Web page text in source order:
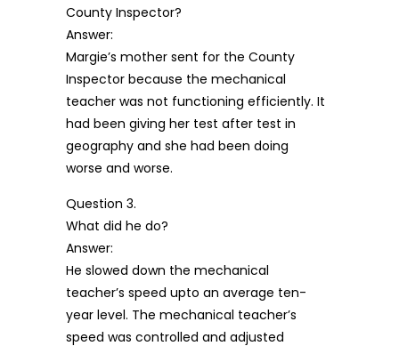
County Inspector?
Answer:
Margie’s mother sent for the County
Inspector because the mechanical
teacher was not functioning efficiently. It
had been giving her test after test in
geography and she had been doing
worse and worse.
Question 3.
What did he do?
Answer:
He slowed down the mechanical
teacher’s speed upto an average ten-
year level. The mechanical teacher’s
speed was controlled and adjusted